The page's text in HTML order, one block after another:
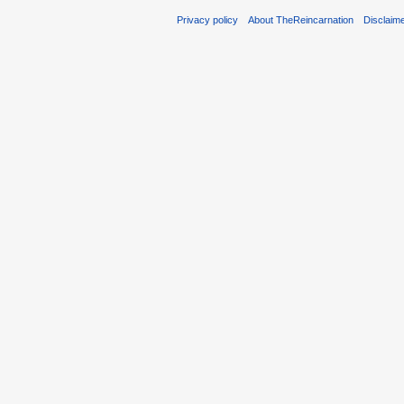
Privacy policy About TheReincarnation